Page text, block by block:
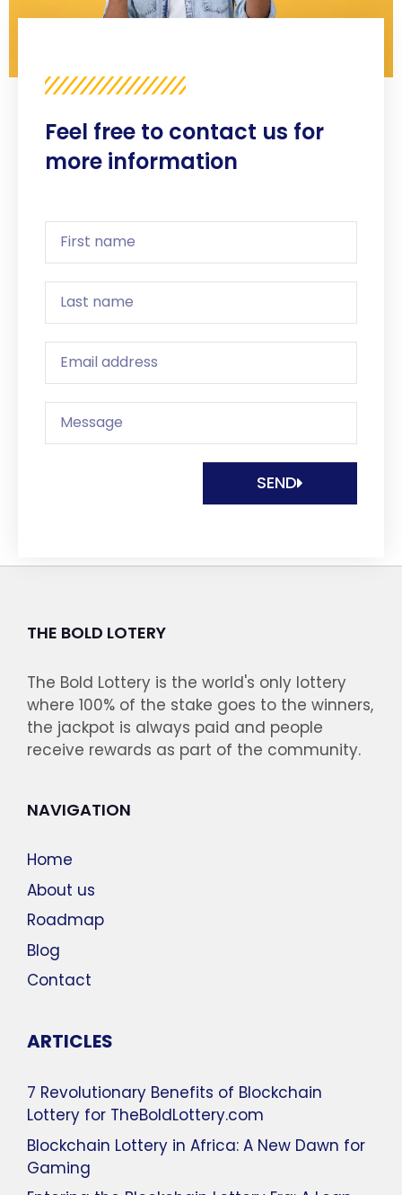
Feel free to contact us for
more information
SEND
THE BOLD LOTERY
The Bold Lottery is the world's only lottery
where 100% of the stake goes to the winners,
the jackpot is always paid and people
receive rewards as part of the community.
NAVIGATION
Home
About us
Roadmap
Blog
Contact
ARTICLES
7 Revolutionary Benefits of Blockchain
Lottery for TheBoldLottery.com
Blockchain Lottery in Africa: A New Dawn for
Gaming